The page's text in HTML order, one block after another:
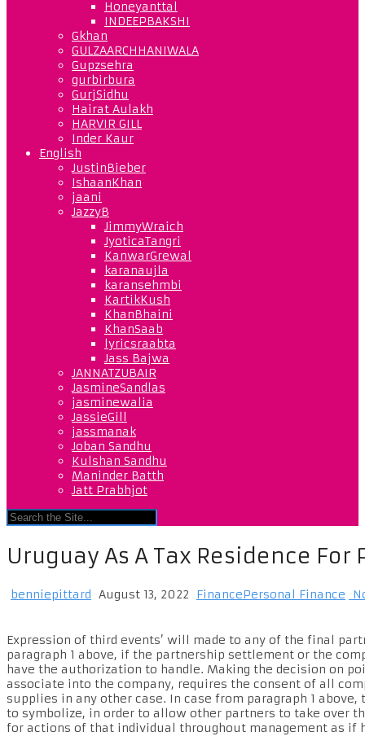
Honeyanttal
INDEEPBAKSHI
Gkhan
GULZAARCHHANIWALA
Gupzsehra
gurbirbura
GurjSidhu
Hairat Aulakh
HARVIR GILL
Inder Kaur
English
JustinBieber
IshaanKhan
jaani
JazzyB
JimmyWraich
JyoticaTangri
KanwarGrewal
karanaujla
karansehmbi
KartikKush
KhanBhaini
KhanSaab
lyricsraabta
Jass Bajwa
JANNATZUBAIR
JasmineSandlas
jasminewalia
JassieGill
jassmanak
Joban Sandhu
Kulshan Sandhu
Maninder Batth
Jatt Prabhjot
Uruguay As A Tax Residence For
benniepittard August 13, 2022 FinancePersonal Finance
Expression of third events’ will made to any of the final
paragraph 1 above, if the partnership settlement or the
have the authorization to handle. Making the decision on
associate into the company, requires the consent of all
supplies in any other case. In case from paragraph 1
to symbolize, in order to allow other partners to take over
for actions of that individual throughout management as if